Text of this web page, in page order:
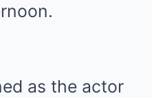
as the actor